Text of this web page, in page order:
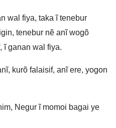
wal fiya, taka ĩ tenebur
tenebur nẽ anĩ wogõ
ĩ ganan wal fiya.
kurõ falaisif, anĩ ere, yogon
Negur ĩ momoi bagai ye